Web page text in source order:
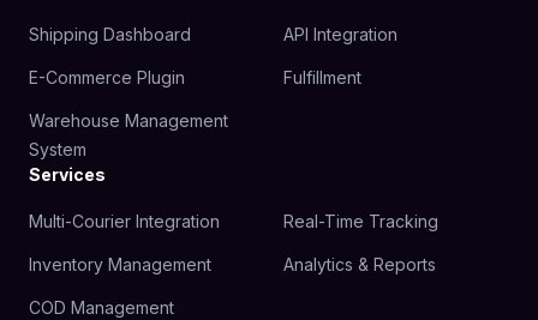
Shipping Dashboard API Integration
E-Commerce Plugin Fulfillment
Warehouse Management
System
Services
Multi-Courier Integration Real-Time Tracking
Inventory Management Analytics & Reports
COD Management